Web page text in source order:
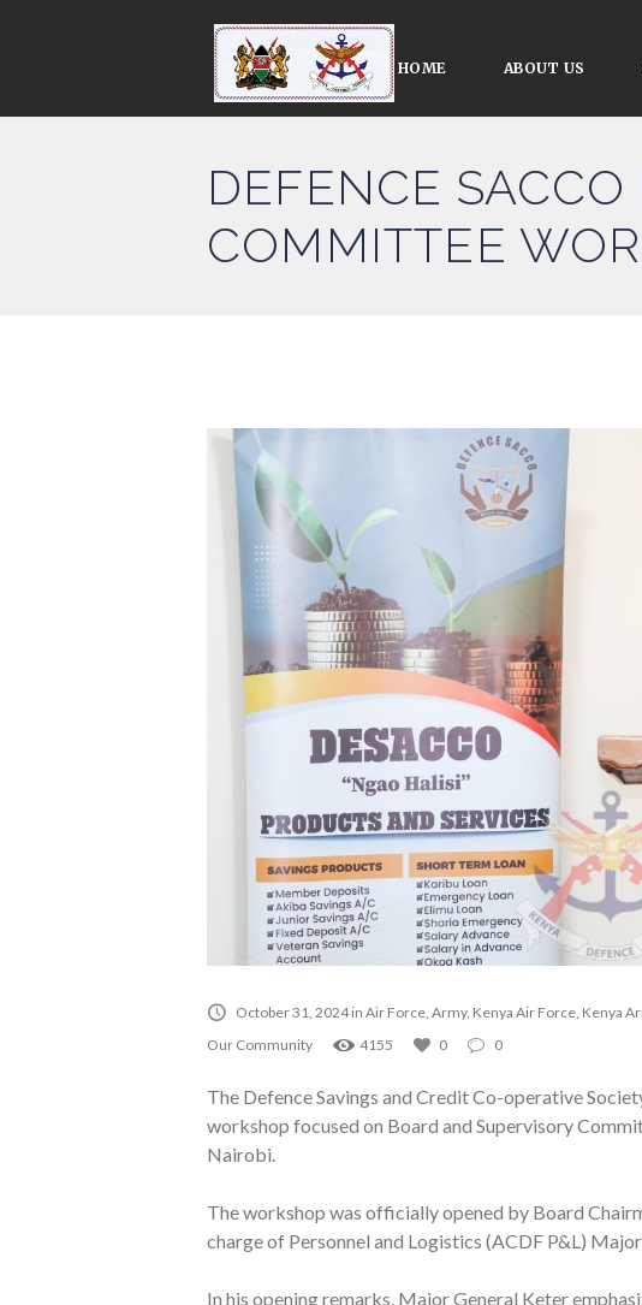
HOME ABOUT US
DEFENCE
COMMITTEE
October 31, 2024 in Air Force, Army, Kenya Air Force, Kenya
Our Community
4155 0 0
The Defence Savings and Credit Co-operative
workshop focused on Board and Supervisory
Nairobi.
The workshop was officially opened by Board
charge of Personnel and Logistics (ACDF P&L)
In his opening remarks, Major General Keter